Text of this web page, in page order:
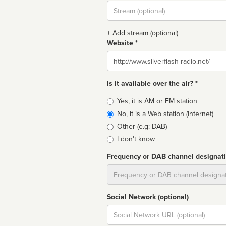
Stream
url
+ Add stream (optional)
Website *
Website
Is it available over the air? *
Broadcast
type
Yes, it is AM or FM station
No, it is a Web station (Internet)
Other (e.g: DAB)
I don't know
Frequency or DAB channel
Social Network (optional)
Social
url